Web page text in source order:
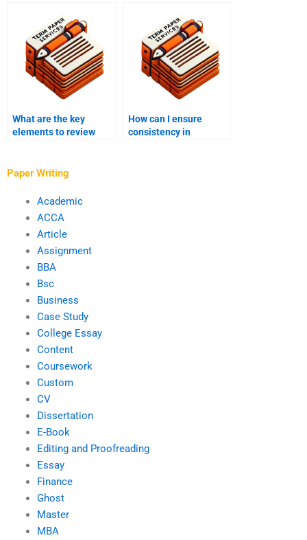
What are the key
elements to review
How can I ensure
consistency in
Paper Writing
Academic
ACCA
Article
Assignment
BBA
Bsc
Business
Case Study
College Essay
Content
Coursework
Custom
CV
Dissertation
E-Book
Editing and Proofreading
Essay
Finance
Ghost
Master
MBA